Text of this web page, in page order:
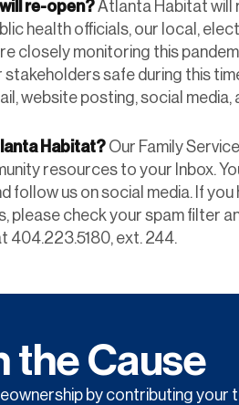
re-open?Atlanta Habitat will
health officials, our local,
closely monitoring this
safe during this
website posting, social media,
Habitat? Our Family
resources to your Inbox.
follow us on social media. If
please check your spam filter
404.223.5180, ext. 244.
the Cause
by contributing your